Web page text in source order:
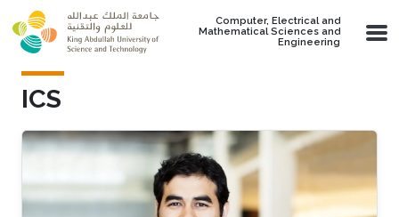
Skip to main content
Computer, Electrical and
Mathematical Sciences and
Engineering
ICS